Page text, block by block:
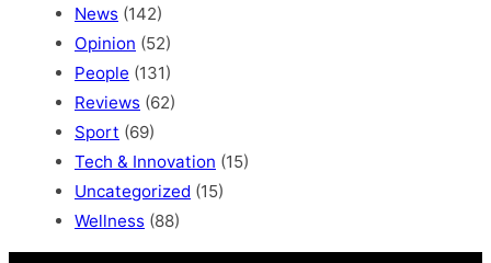
News (142)
Opinion (52)
People (131)
Reviews (62)
Sport (69)
Tech & Innovation (15)
Uncategorized (15)
Wellness (88)